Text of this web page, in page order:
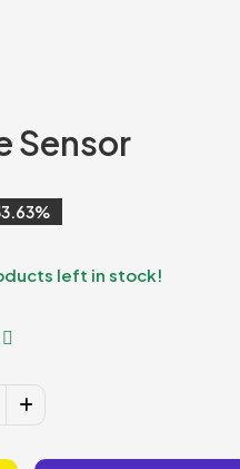
Sensor
left in stock!